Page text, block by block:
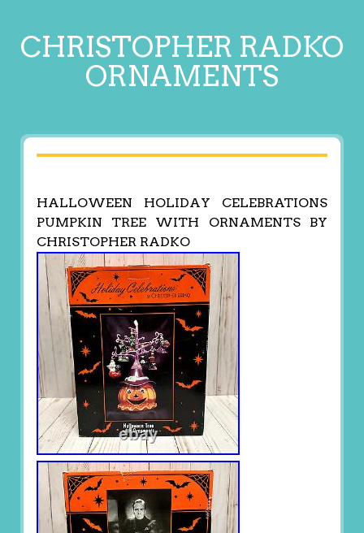
CHRISTOPHER RADKO
ORNAMENTS
HALLOWEEN HOLIDAY CELEBRATIONS
PUMPKIN TREE WITH ORNAMENTS BY
CHRISTOPHER RADKO